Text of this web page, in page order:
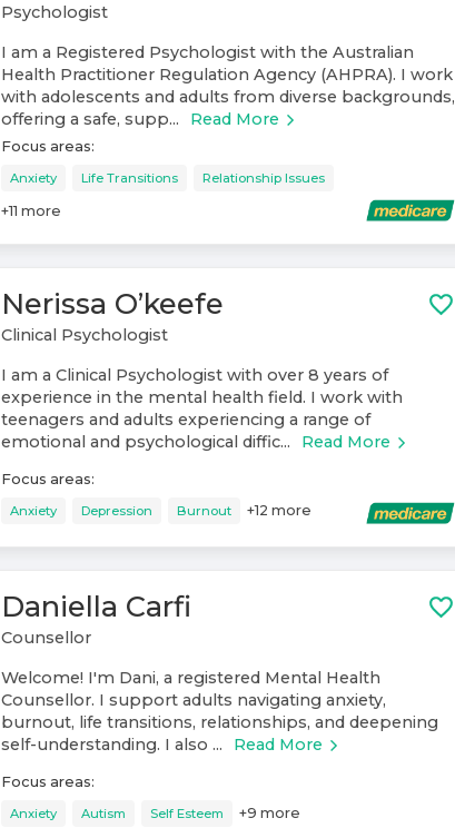
Psychologist
I am a Registered Psychologist with the Australian
Health Practitioner Regulation Agency (AHPRA). I work
with adolescents and adults from diverse backgrounds,
offering a safe, supp...
Read More
Focus areas:
Anxiety Life Transitions Relationship Issues
+11 more
Nerissa O’keefe
Clinical Psychologist
I am a Clinical Psychologist with over 8 years of
experience in the mental health field. I work with
teenagers and adults experiencing a range of
emotional and psychological diffic...
Read More
Focus areas:
Anxiety Depression Burnout +12 more
Daniella Carfi
Counsellor
Welcome! I'm Dani, a registered Mental Health
Counsellor. I support adults navigating anxiety,
burnout, life transitions, relationships, and deepening
self-understanding. I also ...
Read More
Focus areas:
Anxiety Autism Self Esteem +9 more